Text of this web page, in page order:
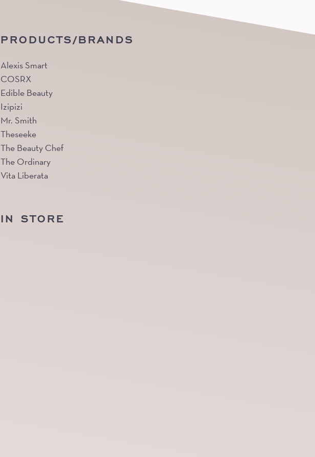
PRODUCTS/BRANDS
Alexis Smart
COSRX
Edible Beauty
Izipizi
Mr. Smith
Theseeke
The Beauty Chef
The Ordinary
Vita Liberata
IN STORE